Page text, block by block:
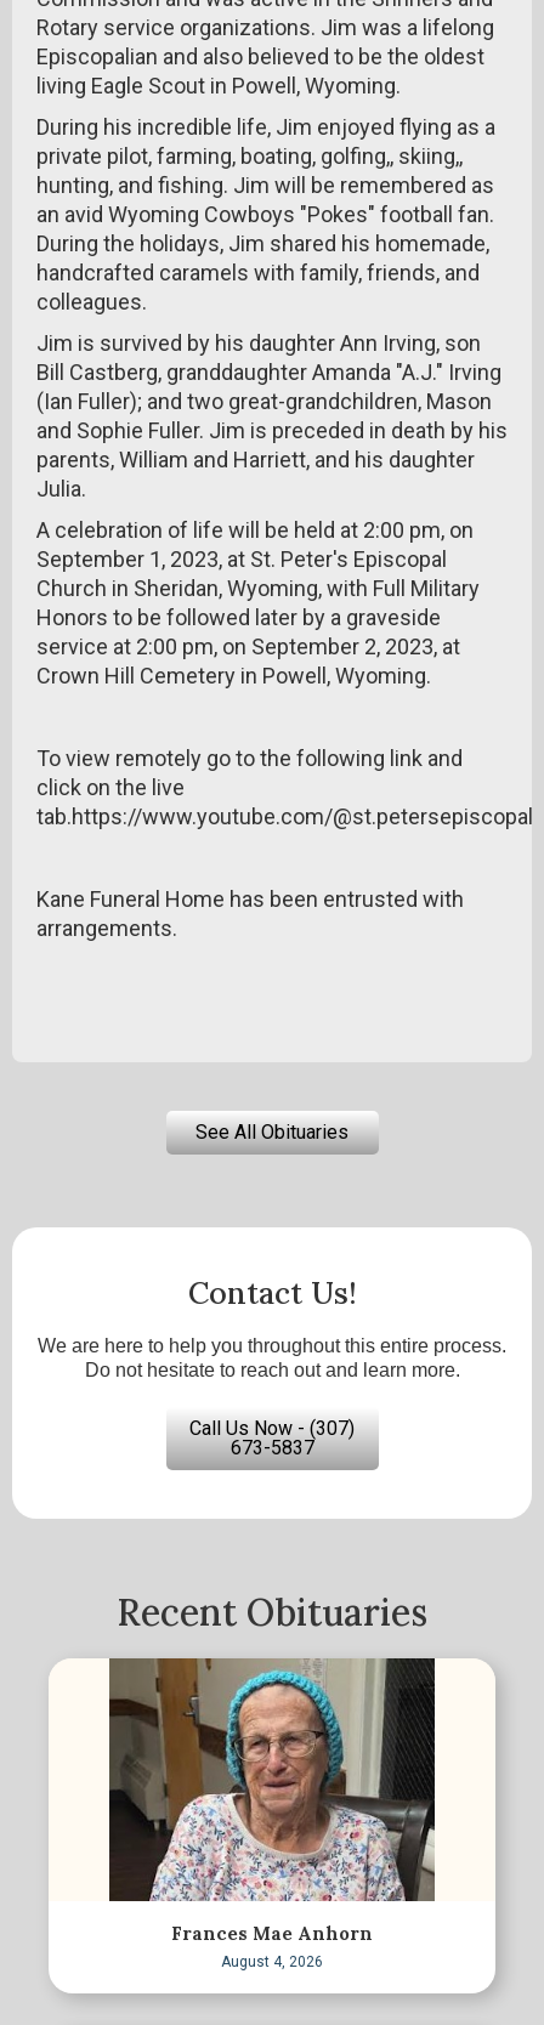
Rotary service organizations. Jim was a lifelong
Episcopalian and also believed to be the oldest
living Eagle Scout in Powell, Wyoming.
During his incredible life, Jim enjoyed flying as a
private pilot, farming, boating, golfing,, skiing,,
hunting, and fishing. Jim will be remembered as
an avid Wyoming Cowboys "Pokes" football fan.
During the holidays, Jim shared his homemade,
handcrafted caramels with family, friends, and
colleagues.
Jim is survived by his daughter Ann Irving, son
Bill Castberg, granddaughter Amanda "A.J." Irving
(Ian Fuller); and two great-grandchildren, Mason
and Sophie Fuller. Jim is preceded in death by his
parents, William and Harriett, and his daughter
Julia.
A celebration of life will be held at 2:00 pm, on
September 1, 2023, at St. Peter's Episcopal
Church in Sheridan, Wyoming, with Full Military
Honors to be followed later by a graveside
service at 2:00 pm, on September 2, 2023, at
Crown Hill Cemetery in Powell, Wyoming.
To view remotely go to the following link and
click on the live
tab.https://www.youtube.com/
Kane Funeral Home has been entrusted with
arrangements.
See All Obituaries
Contact Us!
We are here to help you throughout this entire process.
Do not hesitate to reach out and learn more.
Call Us Now - (307)
673-5837
Recent Obituaries
Frances Mae Anhorn
August 4, 2026